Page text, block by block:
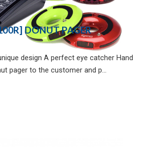
DONUT PAGER
design A perfect eye catcher Hand
pager to the customer and p...